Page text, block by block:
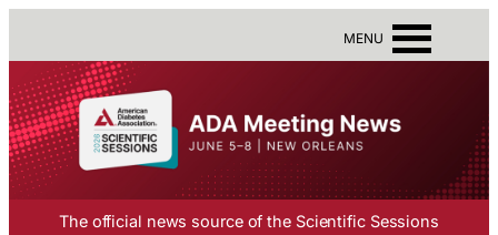
MENU
The official news source of the Scientific Sessions